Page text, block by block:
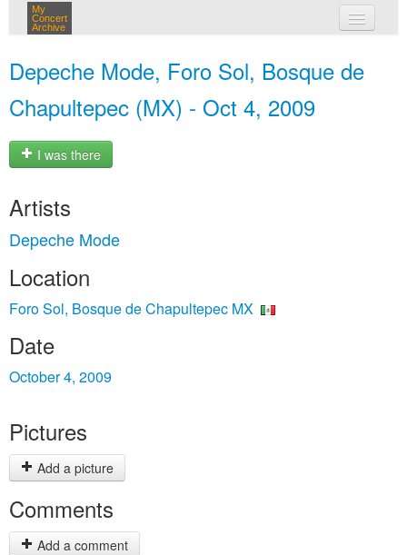
My
Concert
Archive
Depeche Mode, Foro Sol, Bosque de
Chapultepec (MX) - Oct 4, 2009
I was there
Artists
Depeche Mode
Location
Foro Sol, Bosque de Chapultepec MX
Date
October 4, 2009
Pictures
Add a picture
Comments
Add a comment